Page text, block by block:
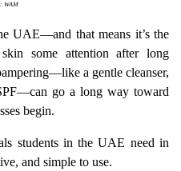
WAM
UAE—and that means it’s the
some attention after long
a gentle cleanser,
go a long way toward
begin.
students in the UAE need in
and simple to use.